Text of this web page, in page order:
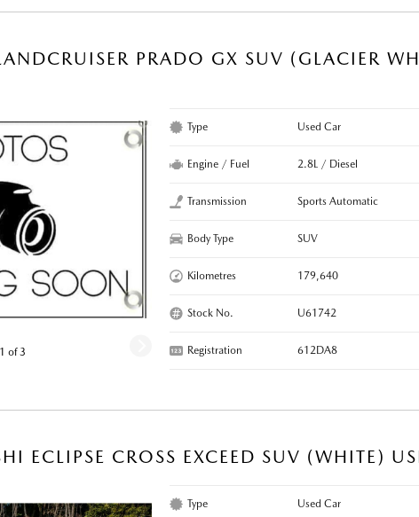
PRADO GX SUV (GLACIER
1 of 3
Type Used Car
Engine / Fuel 2.8L / Diesel
Transmission Sports Automatic
Body Type SUV
Kilometres 179,640
Stock No. U61742
Registration 612DA8
ECLIPSE CROSS EXCEED SUV (WHITE)
Type Used Car